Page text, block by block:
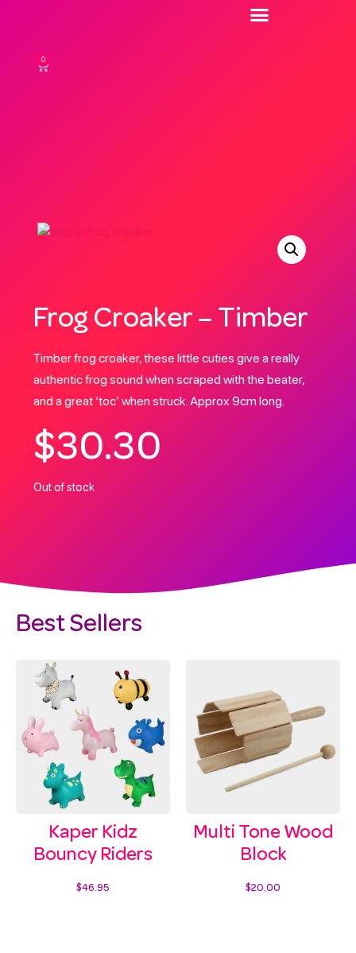
0
Frog Croaker – Timber
Timber frog croaker, these little cuties give a really
authentic frog sound when scraped with the beater,
and a great ‘toc’ when struck. Approx 9cm long.
$30.30
Out of stock
Best Sellers
Kaper Kidz
Bouncy Riders
$46.95
Multi Tone Wood
Block
$20.00